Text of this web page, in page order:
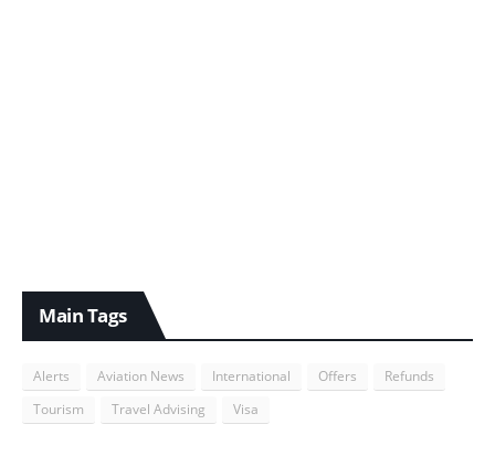
Main Tags
Alerts Aviation News International Offers
Refunds
Tourism
Travel Advising Visa